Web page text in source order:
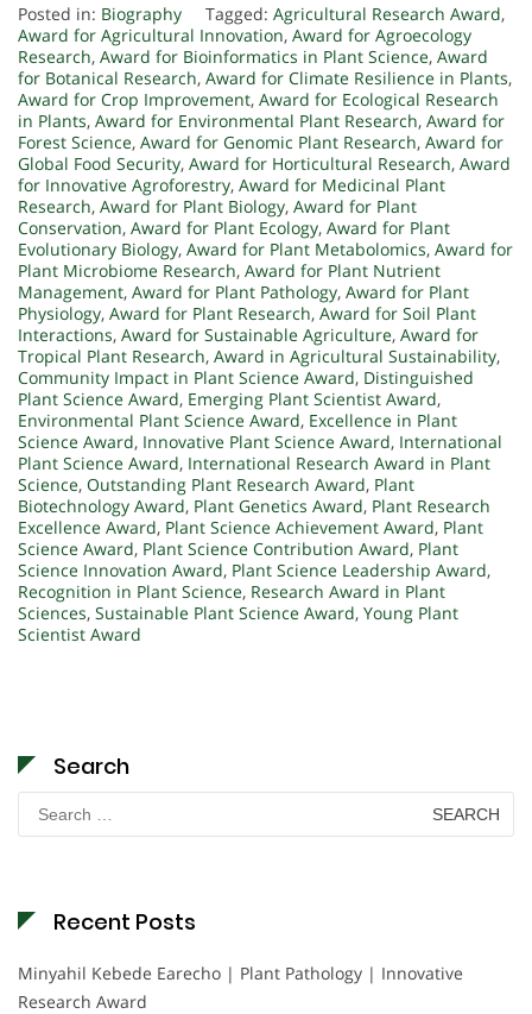
Posted in: Biography Tagged: Agricultural Research Award,
Award for Agricultural Innovation, Award for Agroecology
Research, Award for Bioinformatics in Plant Science, Award
for Botanical Research, Award for Climate Resilience in Plants,
Award for Crop Improvement, Award for Ecological Research
in Plants, Award for Environmental Plant Research, Award for
Forest Science, Award for Genomic Plant Research, Award for
Global Food Security, Award for Horticultural Research, Award
for Innovative Agroforestry, Award for Medicinal Plant
Research, Award for Plant Biology, Award for Plant
Conservation, Award for Plant Ecology, Award for Plant
Evolutionary Biology, Award for Plant Metabolomics, Award for
Plant Microbiome Research, Award for Plant Nutrient
Management, Award for Plant Pathology, Award for Plant
Physiology, Award for Plant Research, Award for Soil Plant
Interactions, Award for Sustainable Agriculture, Award for
Tropical Plant Research, Award in Agricultural Sustainability,
Community Impact in Plant Science Award, Distinguished
Plant Science Award, Emerging Plant Scientist Award,
Environmental Plant Science Award, Excellence in Plant
Science Award, Innovative Plant Science Award, International
Plant Science Award, International Research Award in Plant
Science, Outstanding Plant Research Award, Plant
Biotechnology Award, Plant Genetics Award, Plant Research
Excellence Award, Plant Science Achievement Award, Plant
Science Award, Plant Science Contribution Award, Plant
Science Innovation Award, Plant Science Leadership Award,
Recognition in Plant Science, Research Award in Plant
Sciences, Sustainable Plant Science Award, Young Plant
Scientist Award
Search
Search
for:
Recent Posts
Minyahil Kebede Earecho | Plant Pathology | Innovative
Research Award